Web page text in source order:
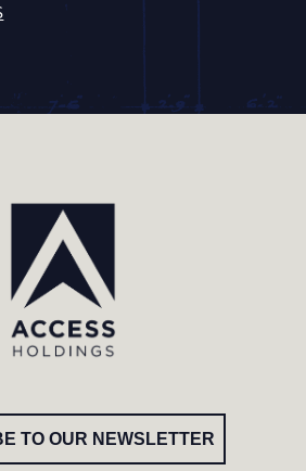
TO OUR NEWSLETTER